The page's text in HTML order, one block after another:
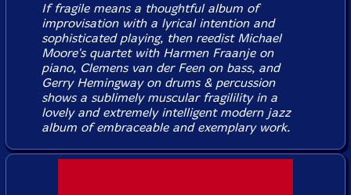
If fragile means a thoughtful album of
improvisation with a lyrical intention and
sophisticated playing, then reedist Michael
Moore's quartet with Harmen Fraanje on
piano, Clemens van der Feen on bass, and
Gerry Hemingway on drums & percussion
shows a sublimely muscular fragilility in a
lovely and extremely intelligent modern jazz
album of embraceable and exemplary work.